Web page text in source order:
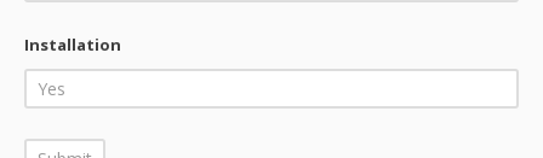
Installation